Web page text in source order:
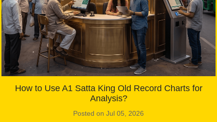
How to Use A1 Satta King Old Record Charts for
Analysis?
Posted on Jul 05, 2026